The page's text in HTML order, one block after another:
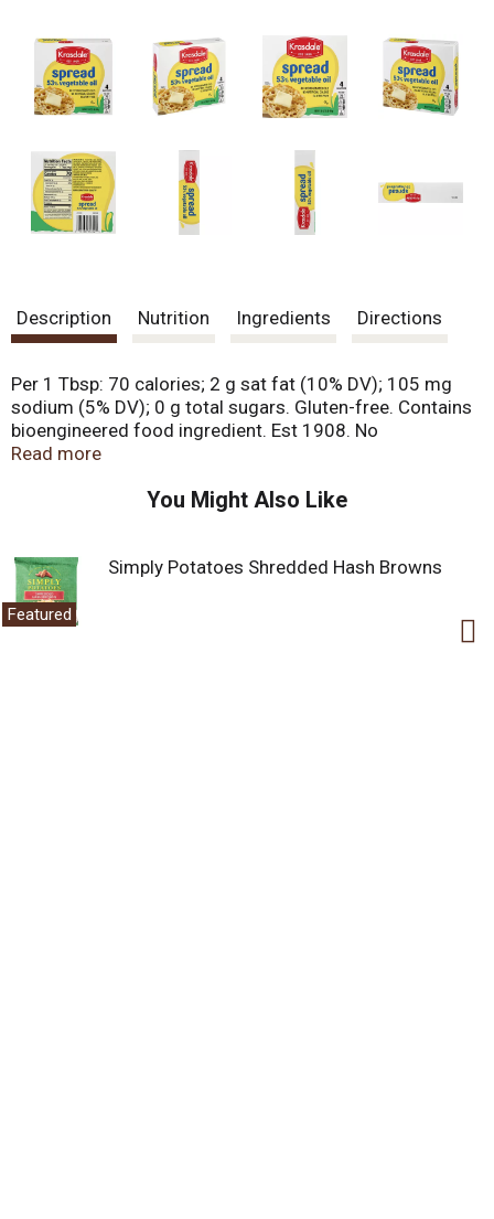
Description Nutrition Ingredients Directions
Per 1 Tbsp: 70 calories; 2 g sat fat (10% DV); 105 mg
sodium (5% DV); 0 g total sugars. Gluten-free. Contains
bioengineered food ingredient. Est 1908. No
hydrogenated oils. No artificial colors.
Read more
You Might Also Like
Featured
Simply Potatoes Shredded Hash Browns